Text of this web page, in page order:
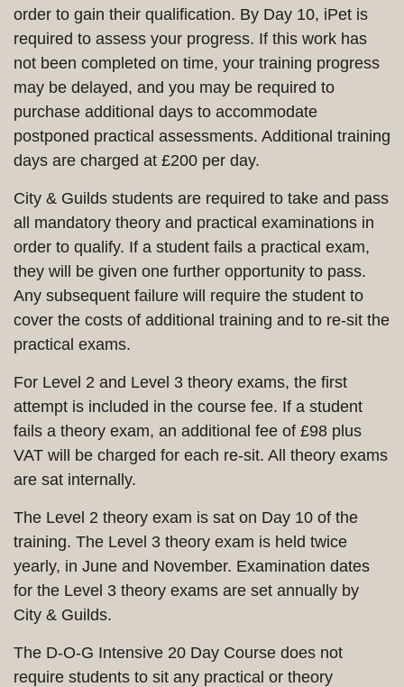
order to gain their qualification. By Day 10, iPet is
required to assess your progress. If this work has
not been completed on time, your training progress
may be delayed, and you may be required to
purchase additional days to accommodate
postponed practical assessments. Additional training
days are charged at £200 per day.
City & Guilds students are required to take and pass
all mandatory theory and practical examinations in
order to qualify. If a student fails a practical exam,
they will be given one further opportunity to pass.
Any subsequent failure will require the student to
cover the costs of additional training and to re-sit the
practical exams.
For Level 2 and Level 3 theory exams, the first
attempt is included in the course fee. If a student
fails a theory exam, an additional fee of £98 plus
VAT will be charged for each re-sit. All theory exams
are sat internally.
The Level 2 theory exam is sat on Day 10 of the
training. The Level 3 theory exam is held twice
yearly, in June and November. Examination dates
for the Level 3 theory exams are set annually by
City & Guilds.
The D-O-G Intensive 20 Day Course does not
require students to sit any practical or theory